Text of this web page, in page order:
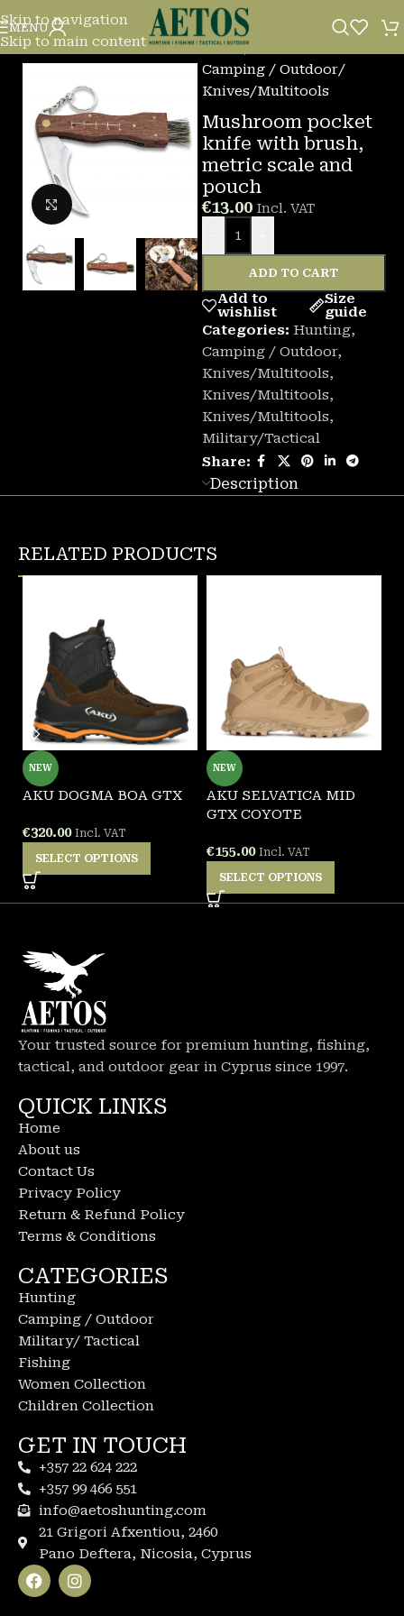
Skip to navigation
Skip to main content
MENU
Click to enlarge
Home/
Camping / Outdoor/
Knives/Multitools
Mushroom pocket
knife with brush,
metric scale and
pouch
€13.00 Incl. VAT
ADD TO CART
Add to
wishlist
Size
guide
Categories: Hunting,
Camping / Outdoor,
Knives/Multitools,
Knives/Multitools,
Knives/Multitools,
Military/Tactical
Share:
Description
RELATED PRODUCTS
NEW
AKU DOGMA BOA GTX
€320.00 Incl. VAT
SELECT OPTIONS
NEW
AKU SELVATICA MID
GTX COYOTE
€155.00 Incl. VAT
SELECT OPTIONS
Your trusted source for premium hunting, fishing,
tactical, and outdoor gear in Cyprus since 1997.
QUICK LINKS
Home
About us
Contact Us
Privacy Policy
Return & Refund Policy
Terms & Conditions
CATEGORIES
Hunting
Camping / Outdoor
Military/ Tactical
Fishing
Women Collection
Children Collection
GET IN TOUCH
+357 22 624 222
+357 99 466 551
info@aetoshunting.com
21 Grigori Afxentiou, 2460
Pano Deftera, Nicosia, Cyprus